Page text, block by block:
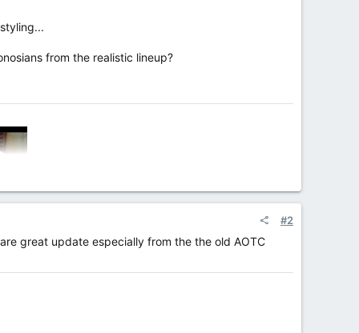
from the realistic lineup?
#2
great update especially from the the old AOTC